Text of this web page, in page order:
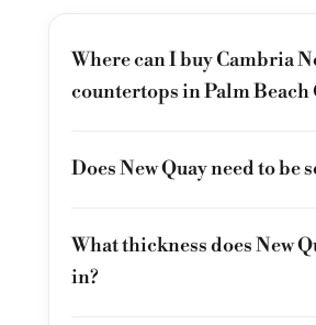
Where can I buy Cambria
countertops in Palm Beach
Does New Quay need to be
What thickness does New
in?